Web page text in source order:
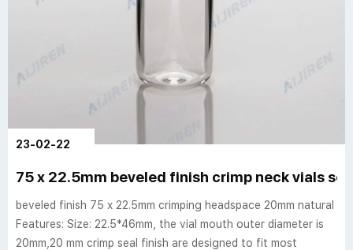
23-02-22
75 x 22.5mm beveled finish crimp neck vials
beveled finish 75 x 22.5mm crimping headspace 20mm natural
Features: Size: 22.5*46mm, the vial mouth outer diameter is
20mm,20 mm crimp seal finish are designed to fit most